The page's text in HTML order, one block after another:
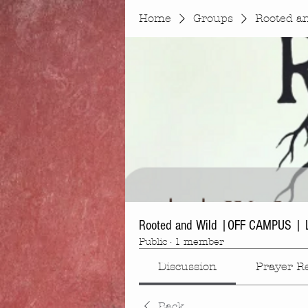
Home Groups Rooted
Rooted and Wild |OFF CAMPUS |
Public · 1 member
Discussion Prayer